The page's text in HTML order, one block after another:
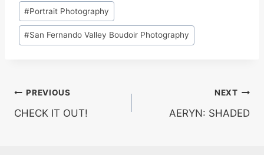
#Portrait Photography
#San Fernando Valley Boudoir Photography
Post
navigation
PREVIOUS
CHECK IT OUT!
NEXT
AERYN: SHADED